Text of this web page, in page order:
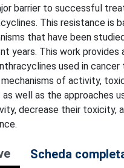
barrier to successful
This resistance is
that have been
years. This work provides
used in cancer
of activity,
well as the approaches
decrease their toxicity,
Scheda